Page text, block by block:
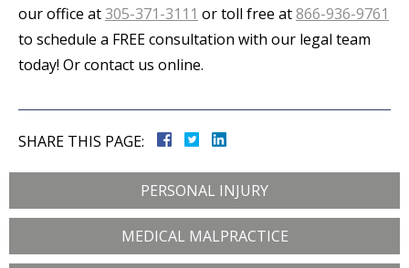
our office at305-371-3111 or toll free at866-936-9761
to schedule a FREE consultation with our legal team
today! Or contact us online.
SHARE THIS PAGE:
PERSONAL INJURY
MEDICAL MALPRACTICE